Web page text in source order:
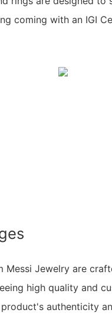
coming with an IGI
Messi Jewelry are
high quality and
authenticity